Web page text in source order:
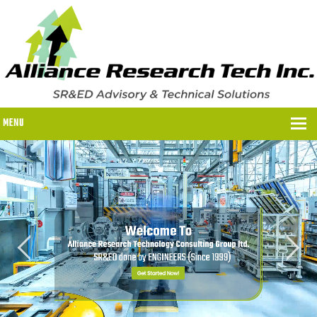
MENU
WHY US?
WHY US?
OUR SR&ED PROCESS
OUR FEES
ITC PROGRAMS